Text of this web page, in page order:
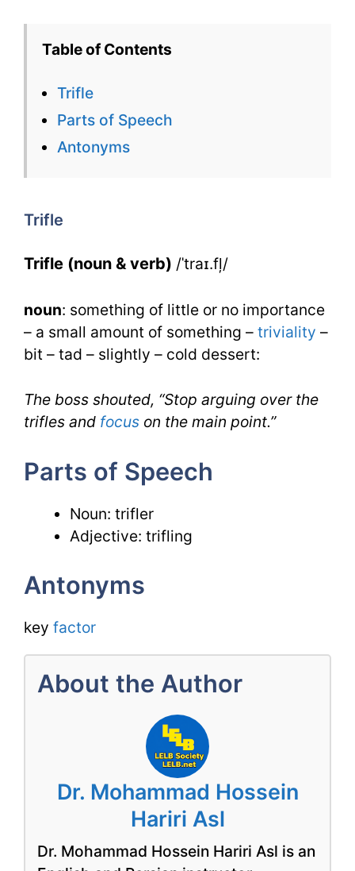
Table of Contents
Trifle
Parts of Speech
Antonyms
Trifle
Trifle (noun & verb) /ˈtraɪ.fļ/
noun: something of little or no importance
– a small amount of something – triviality –
bit – tad – slightly – cold dessert:
The boss shouted, “Stop arguing over the
trifles and focus on the main point.”
Parts of Speech
Noun: trifler
Adjective: trifling
Antonyms
key factor
About the Author
Dr. Mohammad Hossein
Hariri Asl
Dr. Mohammad Hossein Hariri Asl is an